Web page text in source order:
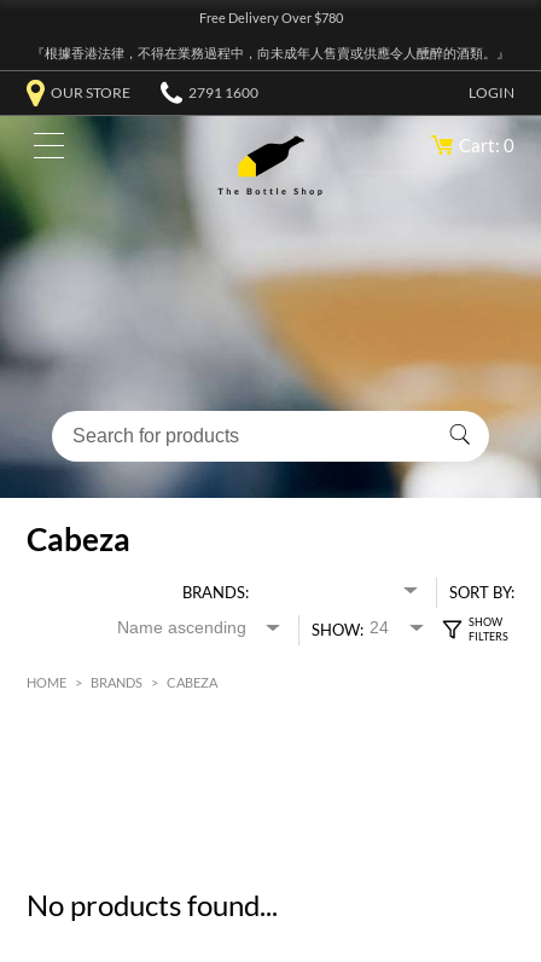
Free Delivery Over $780
『根據香港法律，不得在業務過程中，向未成年人售賣或供應令人醺醉的酒類。』
OUR STORE 2791 1600 LOGIN
Cart: 0
Cabeza
BRANDS:
SORT BY:
SHOW:
HOME > BRANDS > CABEZA
No products found...